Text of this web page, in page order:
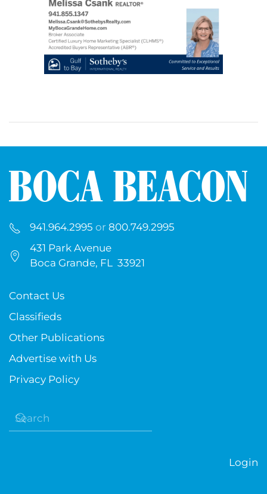
941.964.2995 or 800.749.2995
431 Park Avenue
Boca Grande, FL 33921
Contact Us
Classifieds
Other Publications
Advertise with Us
Privacy Policy
Login